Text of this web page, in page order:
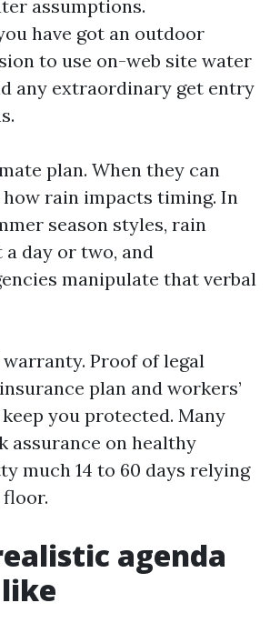
assumptions.
have got an outdoor
to use on-web site water
any extraordinary get entry
plan. When they can
rain impacts timing. In
season styles, rain
day or two, and
manipulate that verbal
Proof of legal
plan and workers’
you protected. Many
assurance on healthy
much 14 to 60 days relying
floor.
agenda